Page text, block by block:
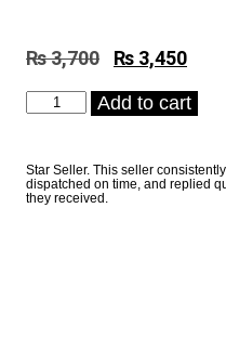
₨3,700
Original
was:
₨ 3,450
is:
Electronic
Personal
Camry
EB9373
Add to cart
Star Seller. This seller
dispatched on time, and replied
they received.